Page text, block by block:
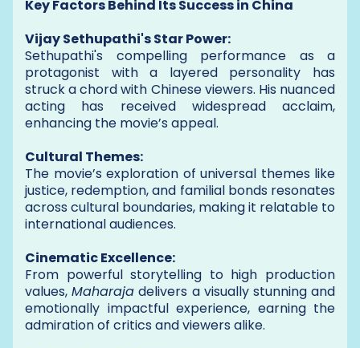
Key Factors Behind Its Success in China
Vijay Sethupathi's Star Power:
Sethupathi's compelling performance as a
protagonist with a layered personality has
struck a chord with Chinese viewers. His nuanced
acting has received widespread acclaim,
enhancing the movie’s appeal.
Cultural Themes:
The movie’s exploration of universal themes like
justice, redemption, and familial bonds resonates
across cultural boundaries, making it relatable to
international audiences.
Cinematic Excellence:
From powerful storytelling to high production
values,Maharaja delivers a visually stunning and
emotionally impactful experience, earning the
admiration of critics and viewers alike.